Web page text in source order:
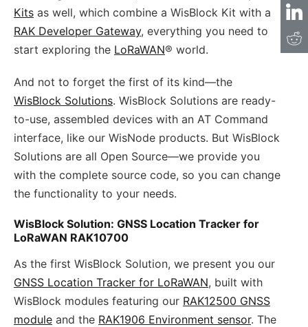
Kits as well, which combine a WisBlock Kit with a
RAK Developer Gateway, everything you need to
start exploring the LoRaWAN® world.
And not to forget the first of its kind—the
WisBlock Solutions. WisBlock Solutions are ready-
to-use, assembled devices with an AT Command
interface, like our WisNode products. But WisBlock
Solutions are all Open Source—we provide you
with the complete source code, so you can change
the functionality to your needs.
WisBlock Solution: GNSS Location Tracker for
LoRaWAN RAK10700
As the first WisBlock Solution, we present you our
GNSS Location Tracker for LoRaWAN, built with
WisBlock modules featuring our RAK12500 GNSS
module and the RAK1906 Environment sensor. The